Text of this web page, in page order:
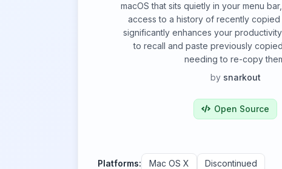
macOS that sits quietly in your menu
access to a history of recently copied
significantly enhances your
to recall and paste previously
needing to re-copy
by snarkout
Open Source
Platforms: Mac OS X Discontinued